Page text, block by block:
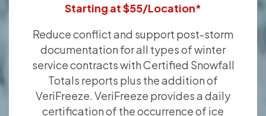
Starting at $55/Location*
Reduce conflict and support post-storm
documentation for all types of winter
service contracts with Certified Snowfall
Totals reports plus the addition of
VeriFreeze. VeriFreeze provides a daily
certification of the occurrence of ice